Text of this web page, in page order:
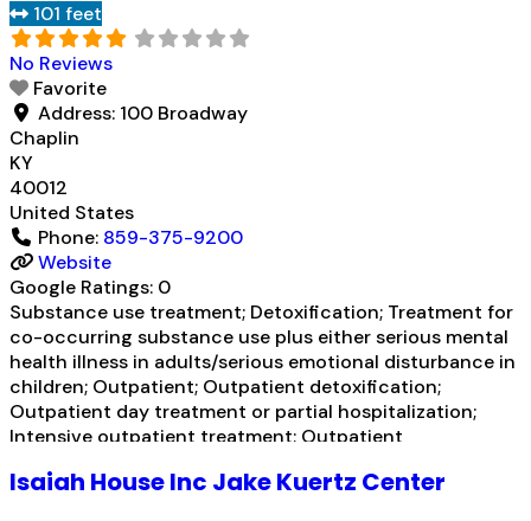
Disulfiram; Buprenorphine with naloxone; Naltrexone
(extended-release, injectable); Medication for mental
disorders;Read more...
101 feet
No Reviews
Favorite
Address: 100 Broadway
Chaplin
KY
40012
United States
Phone: 859-375-9200
Website
Google Ratings: 0
Substance use treatment; Detoxification; Treatment for
co-occurring substance use plus either serious mental
health illness in adults/serious emotional disturbance in
children; Outpatient; Outpatient detoxification;
Outpatient day treatment or partial hospitalization;
Intensive outpatient treatment; Outpatient
Regular outpatient treatment; Buprenorphine used in
Isaiah House Inc Jake Kuertz Center